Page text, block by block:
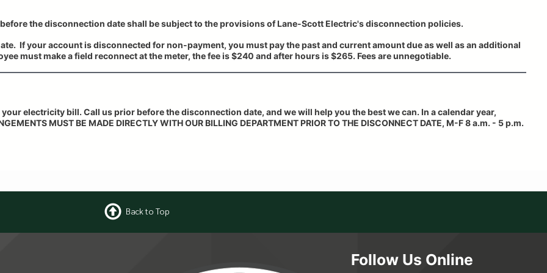
the disconnection date shall be subject to the provisions of Lane-Scott Electric's disconnection policies.
If your account is disconnected for non-payment, you must pay the past and current amount due as well as an additional
must make a field reconnect at the meter, the fee is $240 and after hours is $265. Fees are unnegotiable.
electricity bill. Call us prior before the disconnection date, and we will help you the best we can. In a calendar year,
MUST BE MADE DIRECTLY WITH OUR BILLING DEPARTMENT PRIOR TO THE DISCONNECT DATE, M-F 8 a.m. - 5 p.m.
Back to Top
Follow Us Online